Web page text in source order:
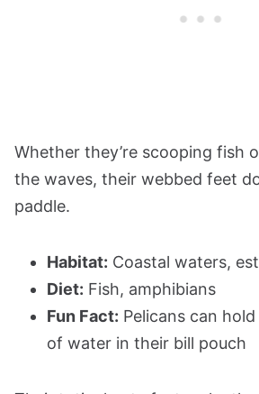
Whether they’re scooping fish
the waves, their webbed feet
paddle.
Habitat: Coastal waters,
Diet: Fish, amphibians
Fun Fact: Pelicans can
of water in their bill pouch